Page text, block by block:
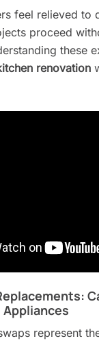
feel relieved to
proceed
these
renovation
represent